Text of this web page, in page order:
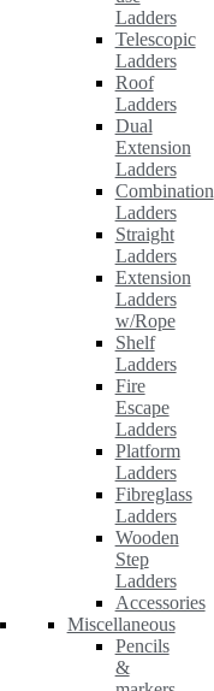
Ladders
Telescopic
Ladders
Roof
Ladders
Dual
Extension
Ladders
Combination
Ladders
Straight
Ladders
Extension
Ladders
w/Rope
Shelf
Ladders
Fire
Escape
Ladders
Platform
Ladders
Fibreglass
Ladders
Wooden
Step
Ladders
Accessories
Miscellaneous
Pencils
&